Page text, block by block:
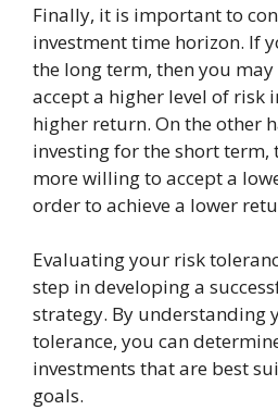
Finally, it is important to
investment time horizon. If
the long term, then you
accept a higher level of risk
higher return. On the other
investing for the short term,
more willing to accept a
order to achieve a lower
Evaluating your risk
step in developing a
strategy. By understanding
tolerance, you can
investments that are best
goals.